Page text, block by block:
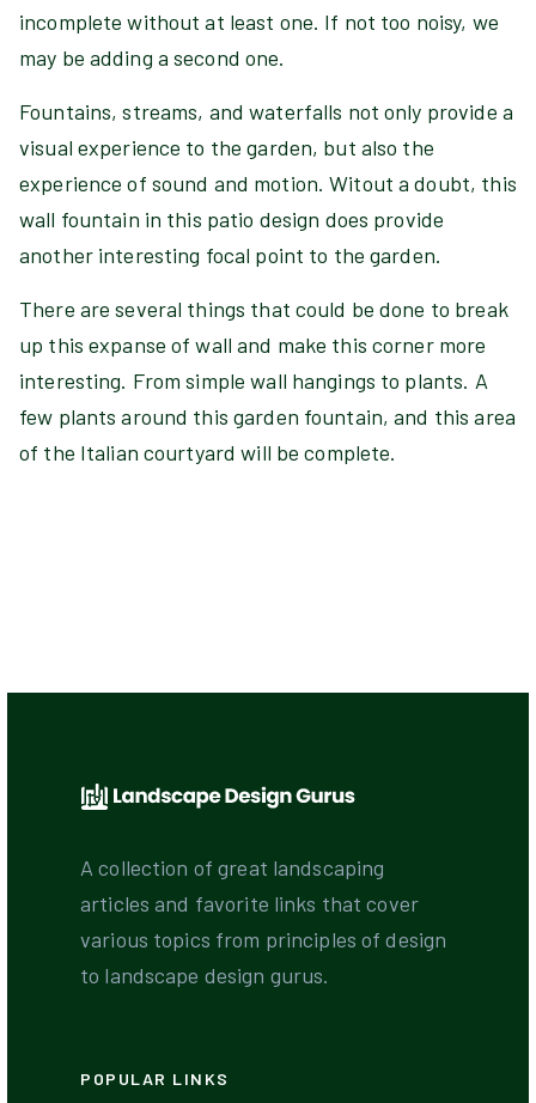
incomplete without at least one. If not too noisy, we
may be adding a second one.
Fountains, streams, and waterfalls not only provide a
visual experience to the garden, but also the
experience of sound and motion. Witout a doubt, this
wall fountain in this patio design does provide
another interesting focal point to the garden.
There are several things that could be done to break
up this expanse of wall and make this corner more
interesting. From simple wall hangings to plants. A
few plants around this garden fountain, and this area
of the Italian courtyard will be complete.
A collection of great landscaping
articles and favorite links that cover
various topics from principles of design
to landscape design gurus.
POPULAR LINKS